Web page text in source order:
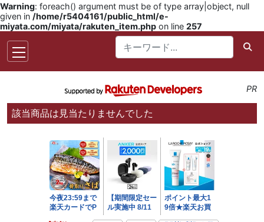
Warning: foreach() argument must be of type array|object, null
given in /home/r5404161/public_html/e-
miyata.com/miyata/rakuten_item.php on line 257
PR
該当商品は見当たりませんでした